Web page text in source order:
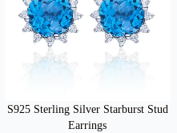
S925 Sterling Silver Starburst Stud
Earrings